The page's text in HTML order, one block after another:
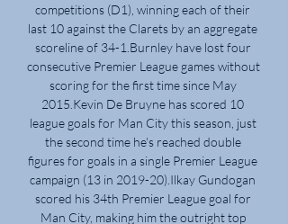
competitions (D1), winning each of their
last 10 against the Clarets by an aggregate
scoreline of 34-1.Burnley have lost four
consecutive Premier League games without
scoring for the first time since May
2015.Kevin De Bruyne has scored 10
league goals for Man City this season, just
the second time he's reached double
figures for goals in a single Premier League
campaign (13 in 2019-20).Ilkay Gundogan
scored his 34th Premier League goal for
Man City, making him the outright top